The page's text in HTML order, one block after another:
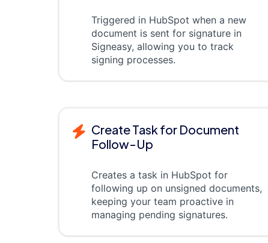
Triggered in HubSpot when a new
document is sent for signature in
Signeasy, allowing you to track
signing processes.
Create Task for Document
Follow-Up
Creates a task in HubSpot for
following up on unsigned documents,
keeping your team proactive in
managing pending signatures.